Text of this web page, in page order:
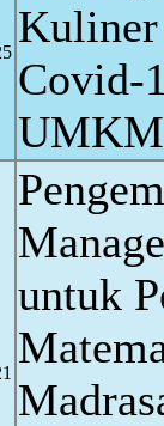
Kuliner
Covid-
UMKM
untuk